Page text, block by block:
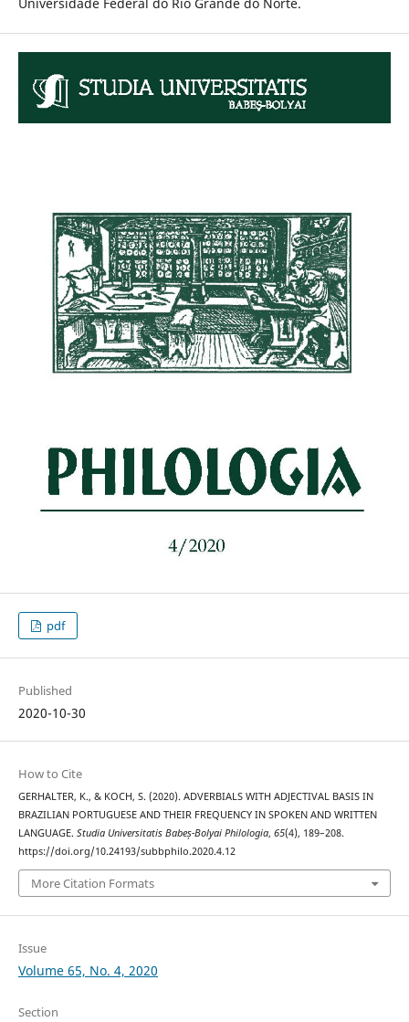
pdf
Published
2020-10-30
How to Cite
GERHALTER, K., & KOCH, S. (2020). ADVERBIALS WITH ADJECTIVAL BASIS IN
BRAZILIAN PORTUGUESE AND THEIR FREQUENCY IN SPOKEN AND WRITTEN
LANGUAGE. Studia Universitatis Babeș-Bolyai Philologia, 65(4), 189–208.
https://doi.org/10.24193/subbphilo.2020.4.12
More Citation Formats
Issue
Volume 65, No. 4, 2020
Section